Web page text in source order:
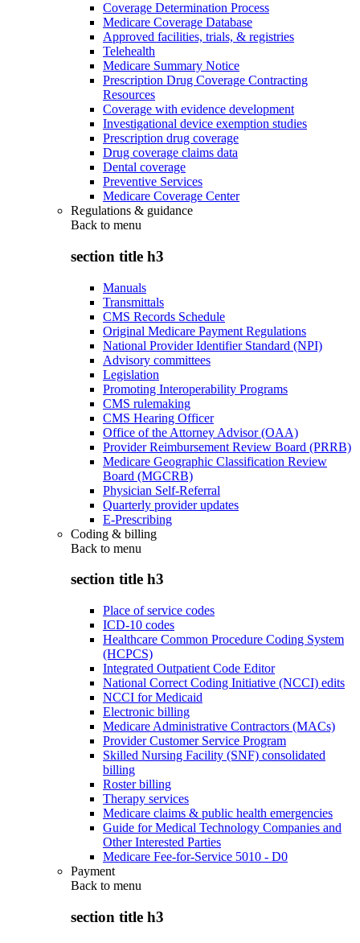
Coverage Determination Process
Medicare Coverage Database
Approved facilities, trials, & registries
Telehealth
Medicare Summary Notice
Prescription Drug Coverage Contracting
Resources
Coverage with evidence development
Investigational device exemption studies
Prescription drug coverage
Drug coverage claims data
Dental coverage
Preventive Services
Medicare Coverage Center
Regulations & guidance
Back to menu
section title h3
Manuals
Transmittals
CMS Records Schedule
Original Medicare Payment Regulations
National Provider Identifier Standard (NPI)
Advisory committees
Legislation
Promoting Interoperability Programs
CMS rulemaking
CMS Hearing Officer
Office of the Attorney Advisor (OAA)
Provider Reimbursement Review Board (PRRB)
Medicare Geographic Classification Review
Board (MGCRB)
Physician Self-Referral
Quarterly provider updates
E-Prescribing
Coding & billing
Back to menu
section title h3
Place of service codes
ICD-10 codes
Healthcare Common Procedure Coding System
(HCPCS)
Integrated Outpatient Code Editor
National Correct Coding Initiative (NCCI) edits
NCCI for Medicaid
Electronic billing
Medicare Administrative Contractors (MACs)
Provider Customer Service Program
Skilled Nursing Facility (SNF) consolidated
billing
Roster billing
Therapy services
Medicare claims & public health emergencies
Guide for Medical Technology Companies and
Other Interested Parties
Medicare Fee-for-Service 5010 - D0
Payment
Back to menu
section title h3